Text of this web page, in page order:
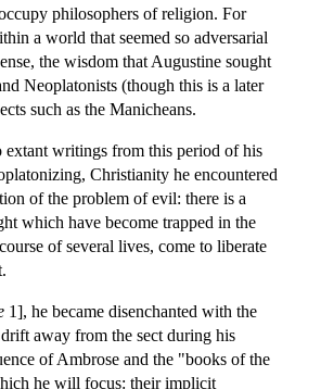
philosophers of religion. For
a world that seemed so adversarial
the wisdom that Augustine sought
Neoplatonists (though this is a later
such as the Manicheans.
extant writings from this period of his
Christianity he encountered
of the problem of evil: there is a
which have become trapped in the
of several lives, come to liberate
1], he became disenchanted with the
away from the sect during his
of Ambrose and the "books of the
he will focus: their implicit